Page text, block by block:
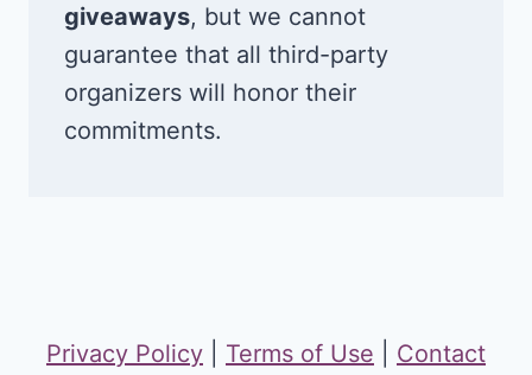
giveaways, but we cannot
guarantee that all third-party
organizers will honor their
commitments.
Privacy Policy Terms of Use Contact